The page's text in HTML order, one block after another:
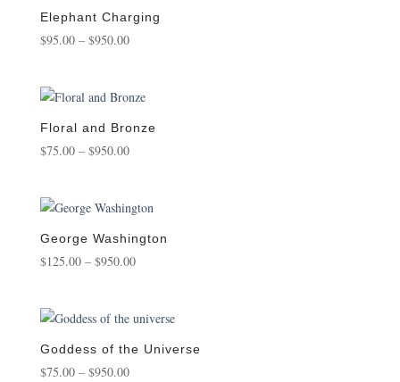
$750.00
Elephant Charging
$95.00 – $950.00Price
through
Floral and Bronze
$75.00 – $950.00Price
through
$950.00
George Washington
$125.00 – $950.00Price
through
$950.00
Goddess of the Universe
$75.00 – $950.00Price